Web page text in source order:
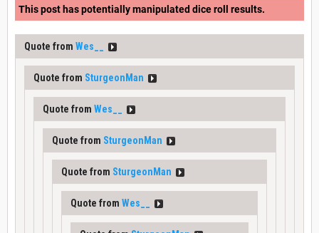
This post has potentially manipulated dice roll results.
Quote from Wes__
Quote from SturgeonMan
Quote from Wes__
Quote from SturgeonMan
Quote from SturgeonMan
Quote from Wes__